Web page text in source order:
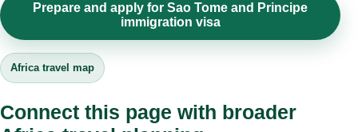
Prepare and apply for Sao Tome and Principe
immigration visa
Africa travel map
Connect this page with broader